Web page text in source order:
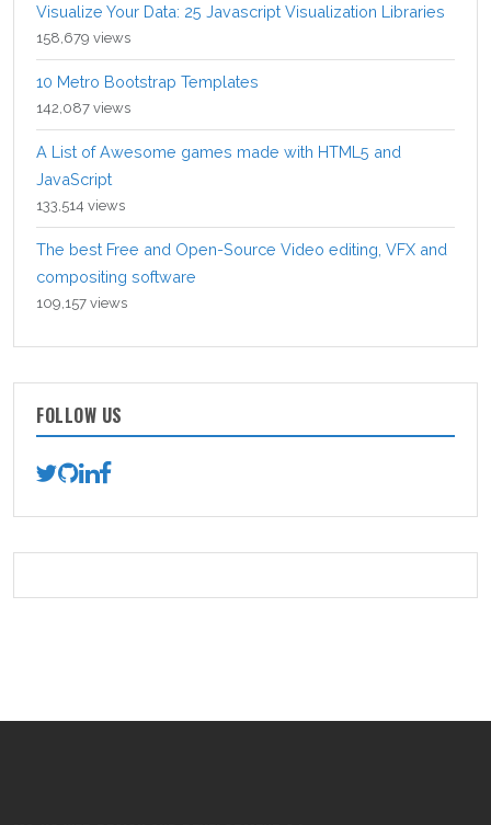
Visualize Your Data: 25 Javascript Visualization Libraries
158,679 views
10 Metro Bootstrap Templates
142,087 views
A List of Awesome games made with HTML5 and
JavaScript
133,514 views
The best Free and Open-Source Video editing, VFX and
compositing software
109,157 views
FOLLOW US